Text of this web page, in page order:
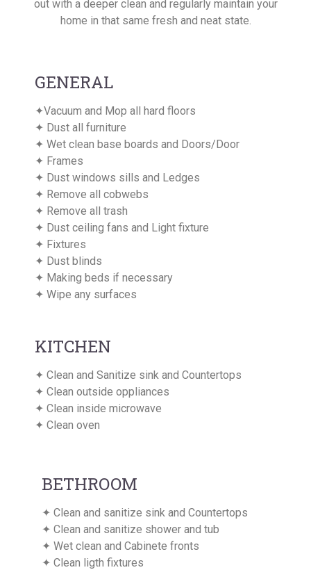
out with a deeper clean and regularly maintain your
home in that same fresh and neat state.
GENERAL
✦Vacuum and Mop all hard floors
✦ Dust all furniture
✦ Wet clean base boards and Doors/Door
✦ Frames
✦ Dust windows sills and Ledges
✦ Remove all cobwebs
✦ Remove all trash
✦ Dust ceiling fans and Light fixture
✦ Fixtures
✦ Dust blinds
✦ Making beds if necessary
✦ Wipe any surfaces
KITCHEN
✦ Clean and Sanitize sink and Countertops
✦ Clean outside oppliances
✦ Clean inside microwave
✦ Clean oven
BETHROOM
✦ Clean and sanitize sink and Countertops
✦ Clean and sanitize shower and tub
✦ Wet clean and Cabinete fronts
✦ Clean ligth fixtures